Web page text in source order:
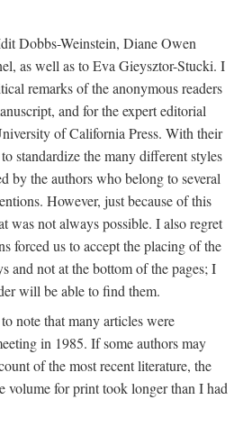
Dobbs-Weinstein, Diane Owen
as well as to Eva Gieysztor-Stucki. I
remarks of the anonymous readers
and for the expert editorial
of California Press. With their
standardize the many different styles
by the authors who belong to several
However, just because of this
was not always possible. I also regret
forced us to accept the placing of the
and not at the bottom of the pages; I
will be able to find them.
note that many articles were
in 1985. If some authors may
of the most recent literature, the
volume for print took longer than I had